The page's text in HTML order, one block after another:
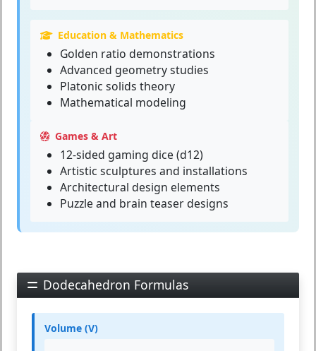
Education & Mathematics
Golden ratio demonstrations
Advanced geometry studies
Platonic solids theory
Mathematical modeling
Games & Art
12-sided gaming dice (d12)
Artistic sculptures and installations
Architectural design elements
Puzzle and brain teaser designs
Dodecahedron Formulas
Volume (V)